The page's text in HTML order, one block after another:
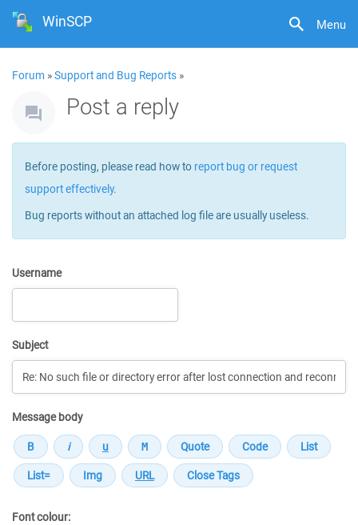
Menu
WinSCP
Forum »Support and Bug Reports »
Post a reply
Before posting, please read how to report bug or request
support effectively.
Bug reports without an attached log file are usually useless.
Username
Subject
Message body
Font colour: